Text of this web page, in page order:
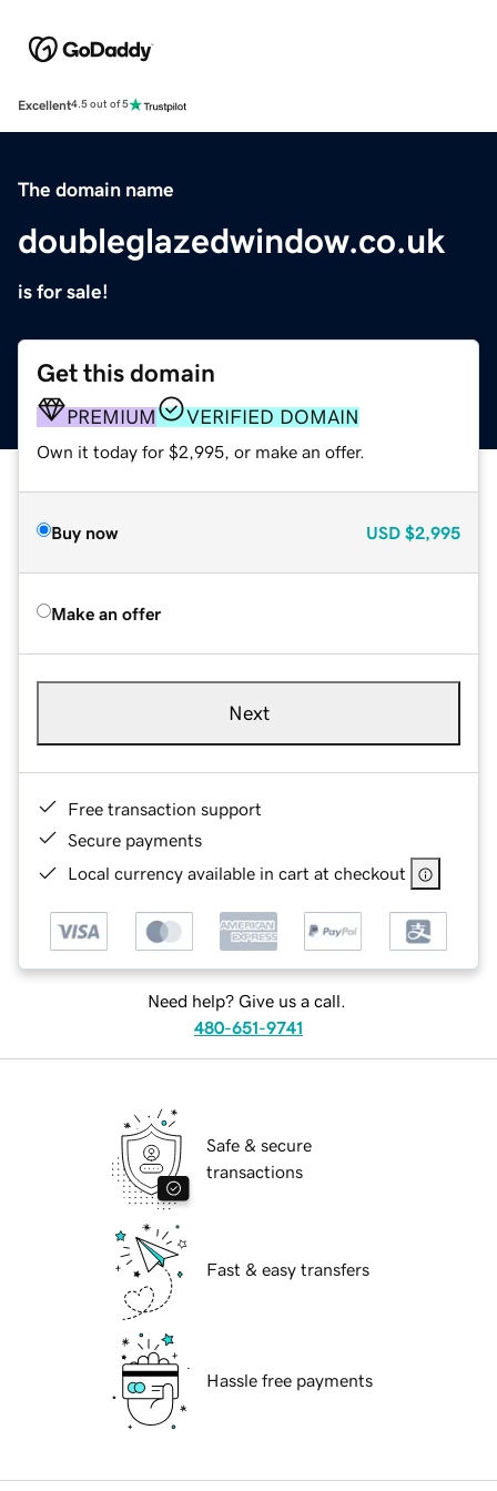
Excellent4.5 out of 5
The domain name
doubleglazedwindow.co.uk
is for sale!
Get this domain
PREMIUM VERIFIED DOMAIN
Own it today for $2,995, or make an offer.
Buy now USD $2,995
Make an offer
Next
Free transaction support
Secure payments
Local currency available in cart at checkout
Need help? Give us a call.
480-651-9741
Safe & secure
transactions
Fast & easy transfers
Hassle free payments